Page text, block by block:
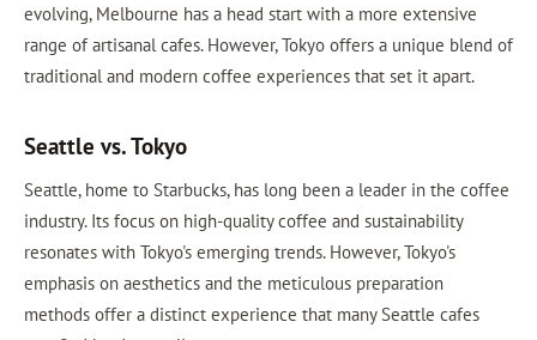
evolving, Melbourne has a head start with a more extensive
range of artisanal cafes. However, Tokyo offers a unique blend of
traditional and modern coffee experiences that set it apart.
Seattle vs. Tokyo
Seattle, home to Starbucks, has long been a leader in the coffee
industry. Its focus on high-quality coffee and sustainability
resonates with Tokyo's emerging trends. However, Tokyo's
emphasis on aesthetics and the meticulous preparation
methods offer a distinct experience that many Seattle cafes